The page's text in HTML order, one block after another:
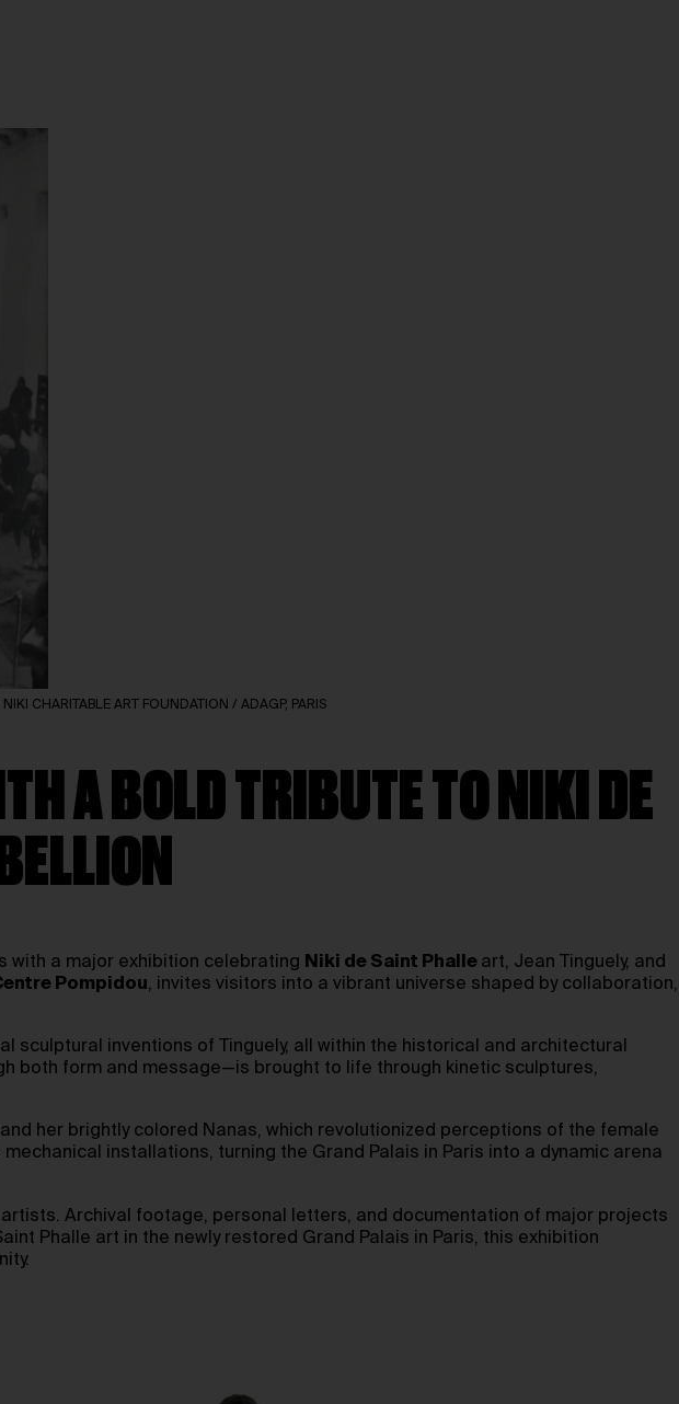
CHARITABLE ART FOUNDATION / ADAGP, PARIS
A BOLD TRIBUTE TO NIKI DE
with a major exhibition celebrating Niki de Saint Phalle art, Jean Tinguely, and
Pompidou, invites visitors into a vibrant universe shaped by collaboration,
sculptural inventions of Tinguely, all within the historical and architectural
both form and message—is brought to life through kinetic sculptures,
her brightly colored Nanas, which revolutionized perceptions of the female
installations, turning the Grand Palais in Paris into a dynamic arena
Archival footage, personal letters, and documentation of major projects
Phalle art in the newly restored Grand Palais in Paris, this exhibition